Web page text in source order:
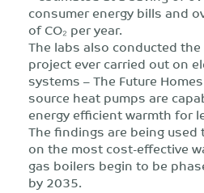
consumer energy bills and
of CO₂ per year.
The labs also conducted
project ever carried out on
systems – The Future
source heat pumps are
energy efficient warmth for
The findings are being
on the most cost-effective
gas boilers begin to be
by 2035.